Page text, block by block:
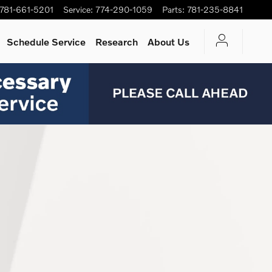
781-661-5201 Service: 774-290-1059 Parts: 781-235-8841
Schedule Service Research About Us